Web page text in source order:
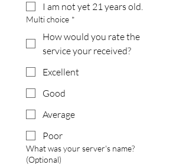
I am not yet 21 years old.
Multi choice *
How would you rate the
service your received?
Excellent
Good
Average
Poor
What was your server's name?
(Optional)